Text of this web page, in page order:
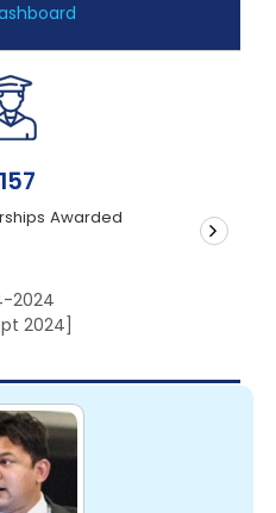
2024
2024]